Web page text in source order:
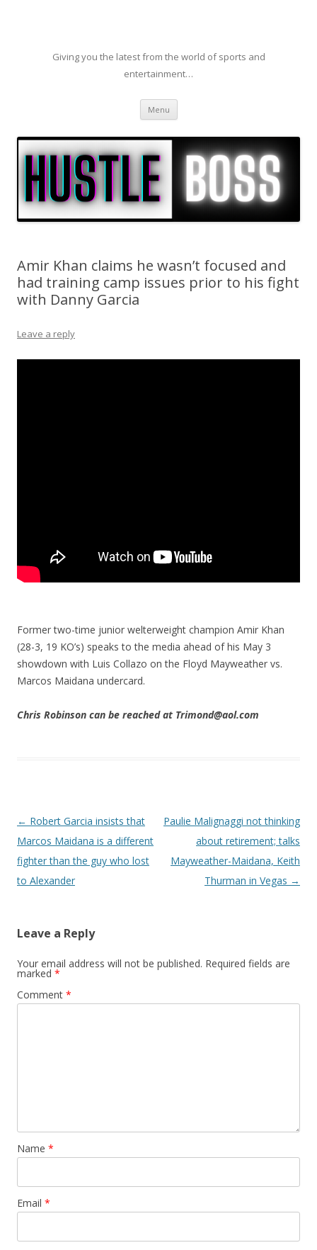
Giving you the latest from the world of sports and
entertainment…
Menu Skip to content
Amir Khan claims he wasn’t focused and
had training camp issues prior to his fight
with Danny Garcia
Leave a reply
Former two-time junior welterweight champion Amir Khan
(28-3, 19 KO’s) speaks to the media ahead of his May 3
showdown with Luis Collazo on the Floyd Mayweather vs.
Marcos Maidana undercard.
Chris Robinson can be reached at Trimond@aol.com
Post navigation
← Robert Garcia insists that
Marcos Maidana is a different
fighter than the guy who lost
to Alexander
Paulie Malignaggi not thinking
about retirement; talks
Mayweather-Maidana, Keith
Thurman in Vegas →
Leave a Reply
Your email address will not be published. Required fields are
marked *
Comment *
Name *
Email *